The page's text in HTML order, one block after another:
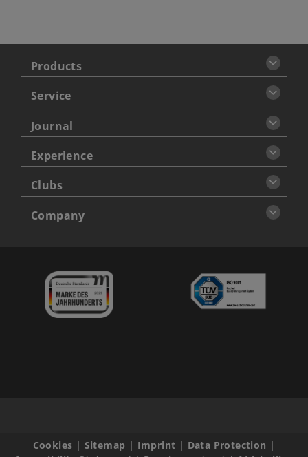
Products
Service
Journal
Experience
Clubs
Company
Cookies | Sitemap | Imprint | Data Protection |